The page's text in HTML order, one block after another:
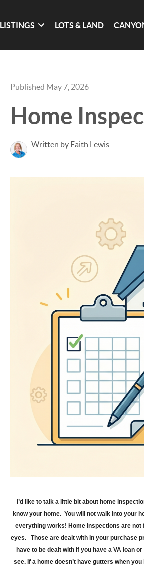
LISTINGS LOTS & LAND
Published May 7, 2026
Home
Written by Faith Lewis
I’d like to talk a little bit about home
know your home. You will not walk into your
everything works! Home inspections are
eyes.
Those are dealt with in your purchase
have to be dealt with if you have a VA loan
see. If a home doesn’t have gutters when